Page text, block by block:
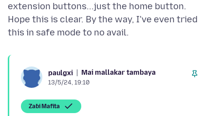
extension buttons...just the home button.
Hope this is clear. By the way, I've even tried
paulgxi Mai mallakar tambaya
13/5/24, 19:10
Zaɓi Mafita